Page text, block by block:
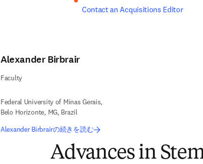
Contact an Acquisitions Editor
Alexander Birbrair
Faculty
Federal University of Minas Gerais,
Belo Horizonte, MG, Brazil
Alexander Birbrairの続きを読む
Advances in